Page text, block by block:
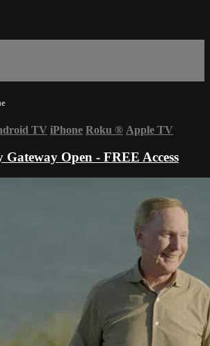
TV iPhone Roku ® Apple TV
Gateway Open - FREE Access